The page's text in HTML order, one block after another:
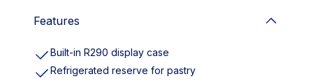
Features
Built-in R290 display case
Refrigerated reserve for pastry